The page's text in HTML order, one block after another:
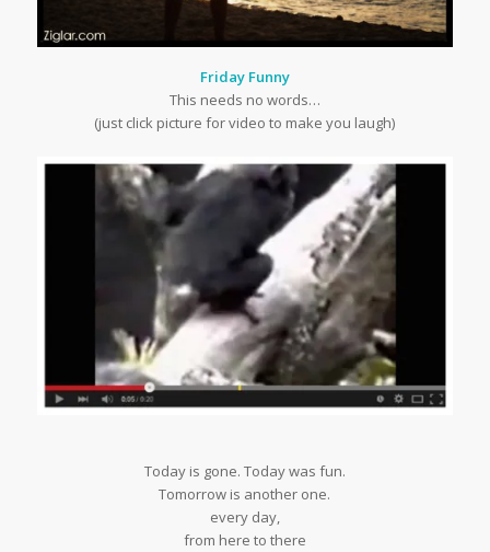
Friday Funny
This needs no words…
(just click picture for video to make you laugh)
Today is gone. Today was fun.
Tomorrow is another one.
every day,
from here to there